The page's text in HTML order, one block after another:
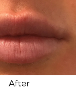
After